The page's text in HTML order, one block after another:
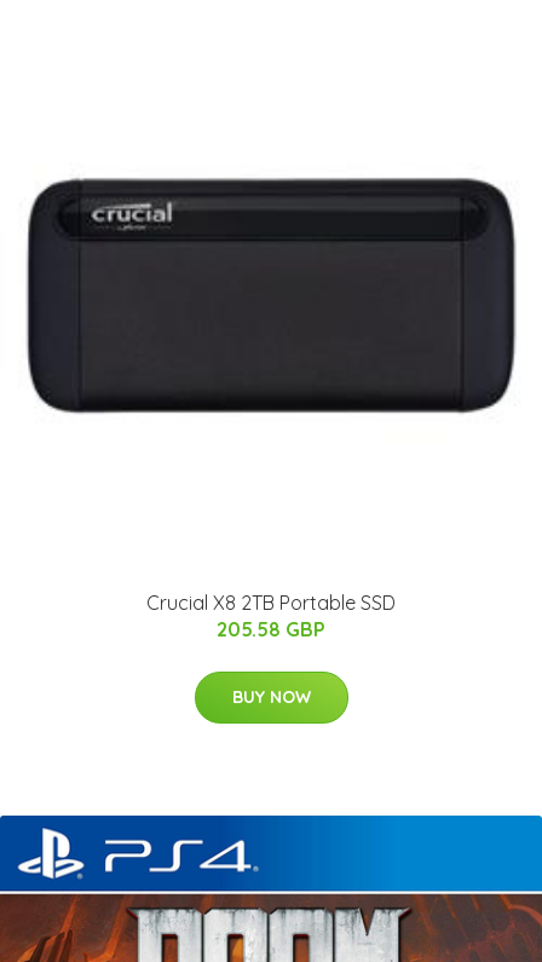
Crucial X8 2TB Portable SSD
205.58 GBP
BUY NOW